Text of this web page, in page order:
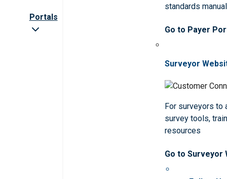
Portals
standards
Go to Payer
Surveyor
For surveyors to
survey tools,
resources
Go to Surveyor